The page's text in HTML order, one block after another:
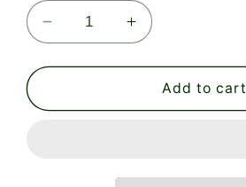
Decrease
quantity
for
Pastel
Increase
quantity
for
Muted
Pastel
Add to cart